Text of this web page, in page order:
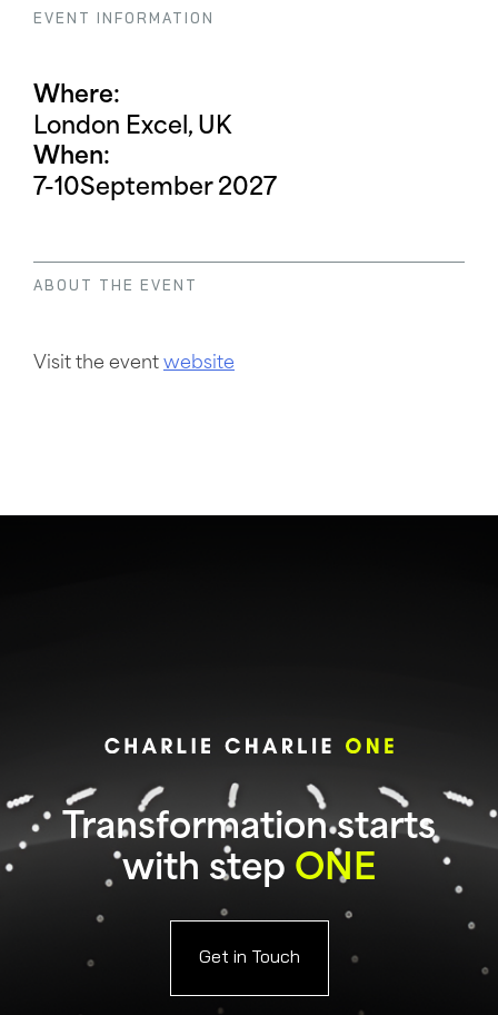
EVENT INFORMATION
Where:
London Excel, UK
When:
7-10September 2027
ABOUT THE EVENT
Visit the event website
Transformation starts
with step ONE
Get in Touch